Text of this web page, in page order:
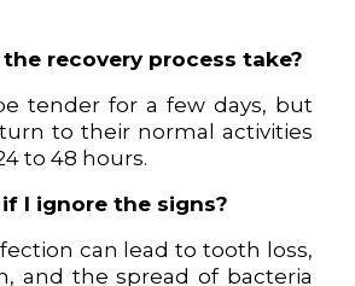
recovery process take?
tender for a few days, but
to their normal activities
to 48 hours.
I ignore the signs?
can lead to tooth loss,
and the spread of bacteria